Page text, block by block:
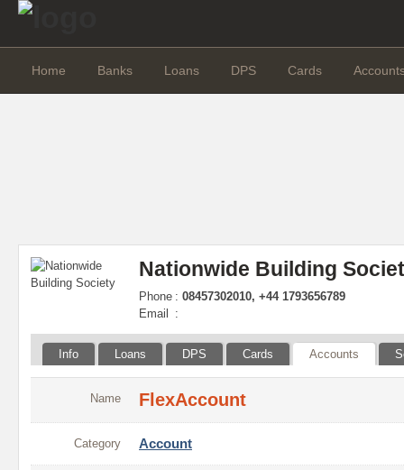
Home Banks Loans DPS Cards
Nationwide Building
Phone : 08457302010, +44 1793656789
Email
:
Info Loans DPS Cards Accounts
Name FlexAccount
Category Account